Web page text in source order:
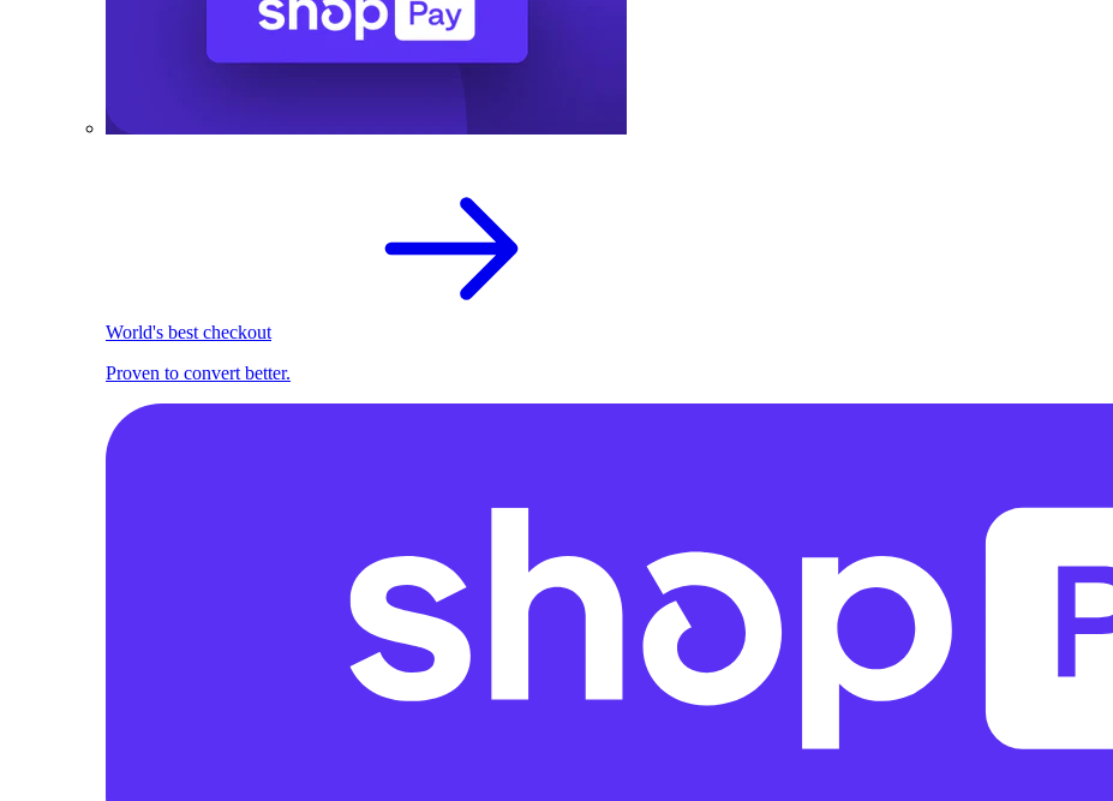
World's best checkout
Proven to convert better.